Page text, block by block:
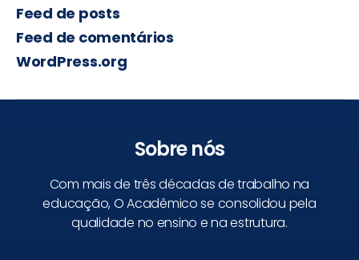
Feed de posts
Feed de comentários
WordPress.org
Sobre nós
Com mais de três décadas de trabalho na
educação, O Acadêmico se consolidou pela
qualidade no ensino e na estrutura.